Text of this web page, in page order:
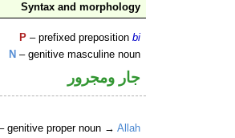
Syntax and morphology
P – prefixed prepositionbi
N – genitive masculine noun
جار ومجرور
genitive proper noun →Allah